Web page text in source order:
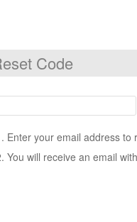
Code
Enter your email address to
You will receive an email